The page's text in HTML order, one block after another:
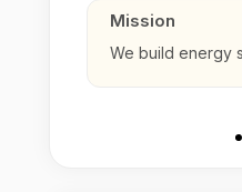
Mission
We build energy